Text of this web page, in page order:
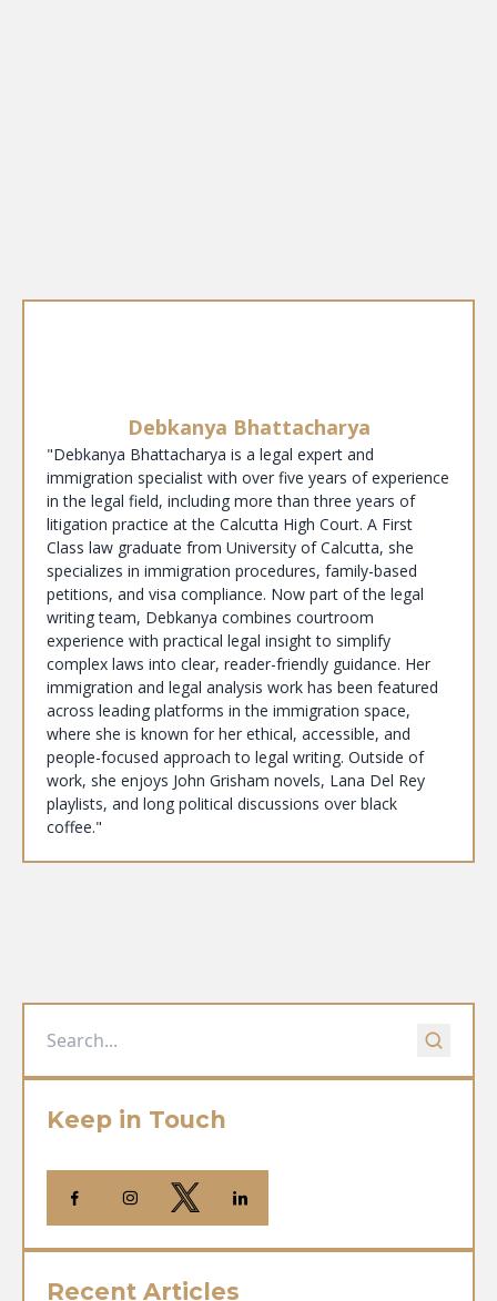
Debkanya Bhattacharya
"Debkanya Bhattacharya is a legal expert and
immigration specialist with over five years of experience
in the legal field, including more than three years of
litigation practice at the Calcutta High Court. A First
Class law graduate from University of Calcutta, she
specializes in immigration procedures, family-based
petitions, and visa compliance. Now part of the legal
writing team, Debkanya combines courtroom
experience with practical legal insight to simplify
complex laws into clear, reader-friendly guidance. Her
immigration and legal analysis work has been featured
across leading platforms in the immigration space,
where she is known for her ethical, accessible, and
people-focused approach to legal writing. Outside of
work, she enjoys John Grisham novels, Lana Del Rey
playlists, and long political discussions over black
coffee."
Keep in Touch
Recent Articles